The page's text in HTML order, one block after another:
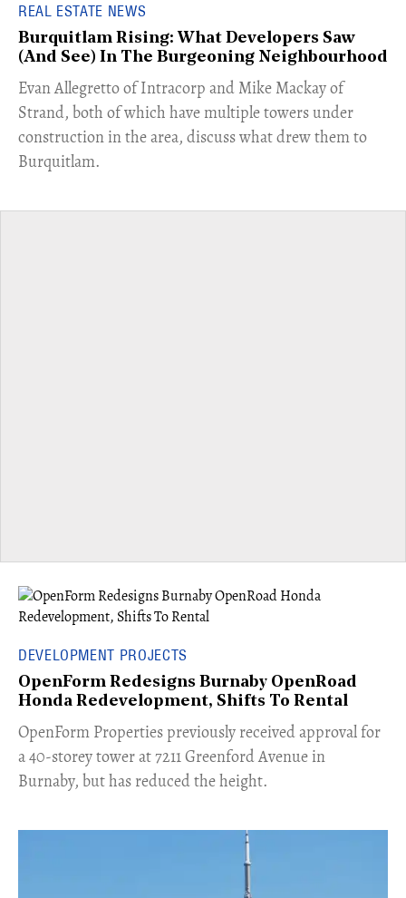
REAL ESTATE NEWS
Burquitlam Rising: What Developers Saw
(And See) In The Burgeoning Neighbourhood
​Evan Allegretto of Intracorp and Mike Mackay of
Strand, both of which have multiple towers under
construction in the area, discuss what drew them to
Burquitlam.
DEVELOPMENT PROJECTS
OpenForm Redesigns Burnaby OpenRoad
Honda Redevelopment, Shifts To Rental
​OpenForm Properties previously received approval for
a 40-storey tower at 7211 Greenford Avenue in
Burnaby, but has reduced the height.